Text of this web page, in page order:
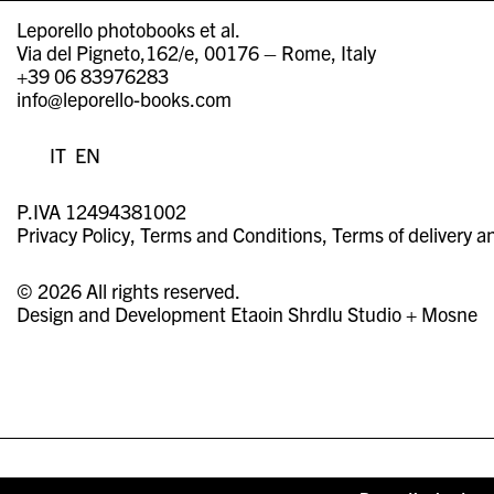
Leporello photobooks et al.
Via del Pigneto,162/e, 00176 – Rome, Italy
+39 06 83976283
info@leporello-books.com
IT EN
P.IVA 12494381002
Privacy Policy Terms and Conditions Terms of delivery
© 2026 All rights reserved.
Design and Development Etaoin Shrdlu Studio+ Mosne